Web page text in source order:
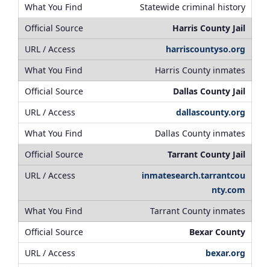
Statewide criminal history
Harris County Jail
harriscountyso.org
Harris County inmates
Dallas County Jail
dallascounty.org
Dallas County inmates
Tarrant County Jail
inmatesearch.tarrantcou
nty.com
Tarrant County inmates
Bexar County
bexar.org